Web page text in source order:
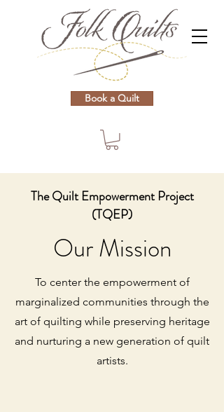
Book a Quilt
The Quilt Empowerment Project
(TQEP)
Our Mission
To center the empowerment of
marginalized communities through the
art of quilting while preserving heritage
and nurturing a new generation of quilt
artists.